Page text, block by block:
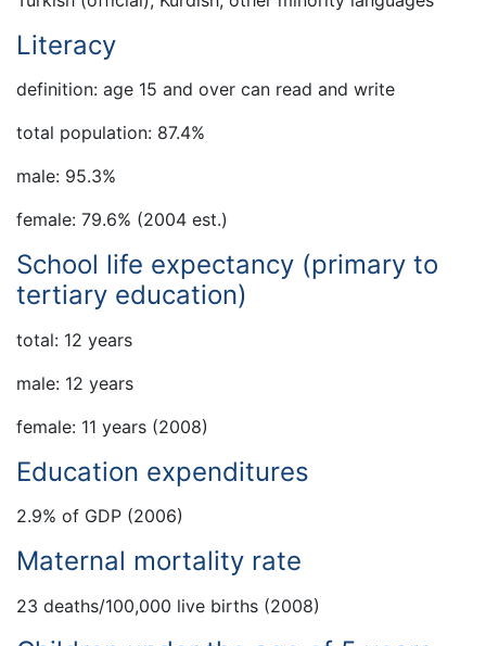
Literacy
definition: age 15 and over can read and write
total population: 87.4%
male: 95.3%
female: 79.6% (2004 est.)
School life expectancy (primary to
tertiary education)
total: 12 years
male: 12 years
female: 11 years (2008)
Education expenditures
2.9% of GDP (2006)
Maternal mortality rate
23 deaths/100,000 live births (2008)